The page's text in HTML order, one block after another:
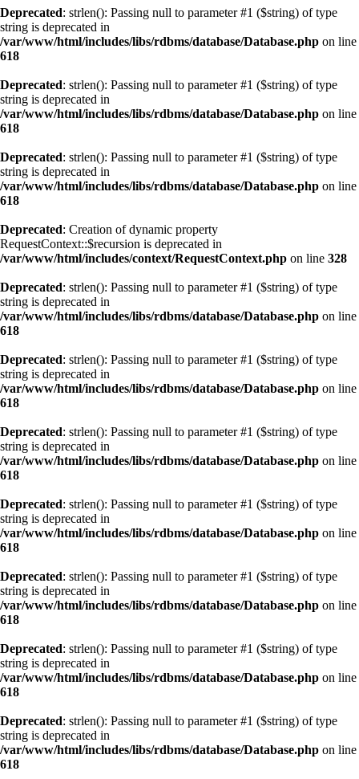
Deprecated: strlen(): Passing null to parameter #1 ($string) of type
string is deprecated in
/var/www/html/includes/libs/rdbms/database/Database.php on line
618
Deprecated: strlen(): Passing null to parameter #1 ($string) of type
string is deprecated in
/var/www/html/includes/libs/rdbms/database/Database.php on line
618
Deprecated: strlen(): Passing null to parameter #1 ($string) of type
string is deprecated in
/var/www/html/includes/libs/rdbms/database/Database.php on line
618
Deprecated: Creation of dynamic property
RequestContext::$recursion is deprecated in
/var/www/html/includes/context/RequestContext.php on line 328
Deprecated: strlen(): Passing null to parameter #1 ($string) of type
string is deprecated in
/var/www/html/includes/libs/rdbms/database/Database.php on line
618
Deprecated: strlen(): Passing null to parameter #1 ($string) of type
string is deprecated in
/var/www/html/includes/libs/rdbms/database/Database.php on line
618
Deprecated: strlen(): Passing null to parameter #1 ($string) of type
string is deprecated in
/var/www/html/includes/libs/rdbms/database/Database.php on line
618
Deprecated: strlen(): Passing null to parameter #1 ($string) of type
string is deprecated in
/var/www/html/includes/libs/rdbms/database/Database.php on line
618
Deprecated: strlen(): Passing null to parameter #1 ($string) of type
string is deprecated in
/var/www/html/includes/libs/rdbms/database/Database.php on line
618
Deprecated: strlen(): Passing null to parameter #1 ($string) of type
string is deprecated in
/var/www/html/includes/libs/rdbms/database/Database.php on line
618
Deprecated: strlen(): Passing null to parameter #1 ($string) of type
string is deprecated in
/var/www/html/includes/libs/rdbms/database/Database.php on line
618